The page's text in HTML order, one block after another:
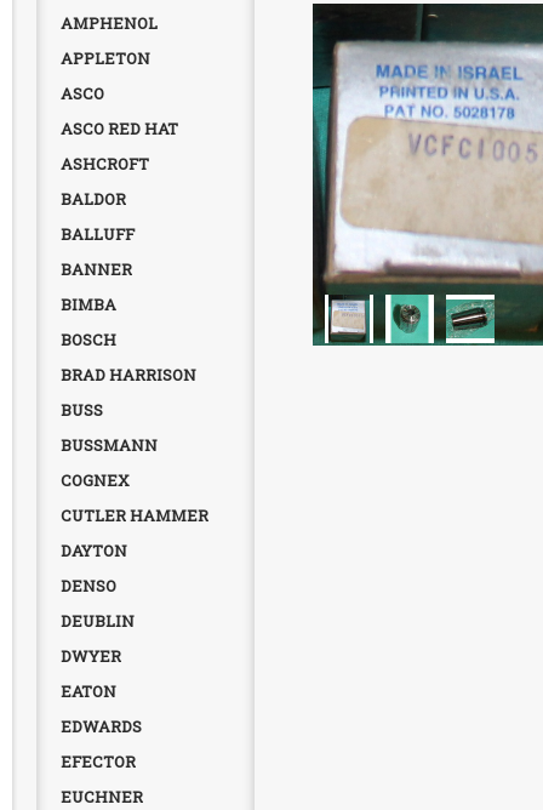
AMPHENOL
APPLETON
ASCO
ASCO RED HAT
ASHCROFT
BALDOR
BALLUFF
BANNER
BIMBA
BOSCH
BRAD HARRISON
BUSS
BUSSMANN
COGNEX
CUTLER HAMMER
DAYTON
DENSO
DEUBLIN
DWYER
EATON
EDWARDS
EFECTOR
EUCHNER